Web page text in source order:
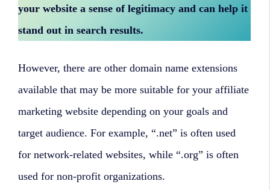
your website a sense of legitimacy and can help it
stand out in search results.
However, there are other domain name extensions
available that may be more suitable for your affiliate
marketing website depending on your goals and
target audience. For example, “.net” is often used
for network-related websites, while “.org” is often
used for non-profit organizations.